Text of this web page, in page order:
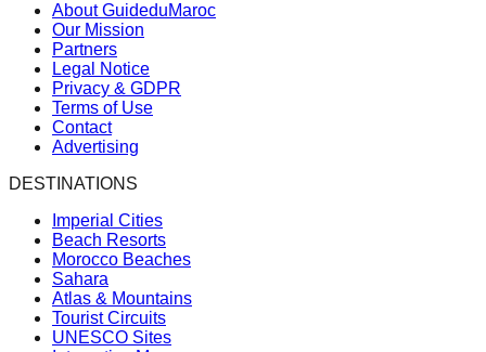
About GuideduMaroc
Our Mission
Partners
Legal Notice
Privacy & GDPR
Terms of Use
Contact
Advertising
DESTINATIONS
Imperial Cities
Beach Resorts
Morocco Beaches
Sahara
Atlas & Mountains
Tourist Circuits
UNESCO Sites